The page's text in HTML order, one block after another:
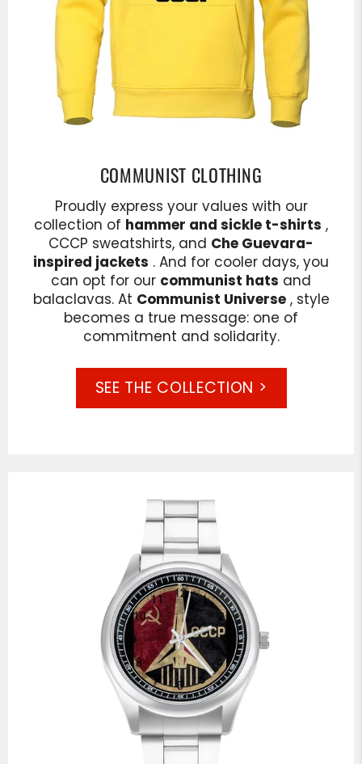
COMMUNIST CLOTHING
Proudly express your values with our
collection of hammer and sickle t-shirts ,
CCCP sweatshirts, and Che Guevara-
inspired jackets . And for cooler days, you
can opt for our communist hats and
balaclavas. At Communist Universe, style
becomes a true message: one of
commitment and solidarity.
SEE THE COLLECTION >